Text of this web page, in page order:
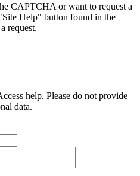
CAPTCHA or want to request a
Help" button found in the
request.
help. Please do not provide
data.